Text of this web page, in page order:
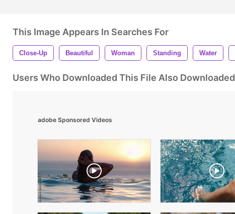
This Image Appears In Searches For
Close-Up Beautiful Woman Standing Water
Users Who Downloaded This File Also Downloaded
adobe Sponsored Videos